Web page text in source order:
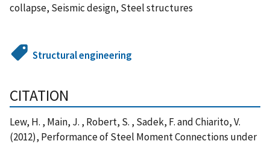
collapse, Seismic design, Steel structures
Structural engineering
CITATION
Lew, H. , Main, J. , Robert, S. , Sadek, F. and Chiarito, V.
(2012), Performance of Steel Moment Connections under